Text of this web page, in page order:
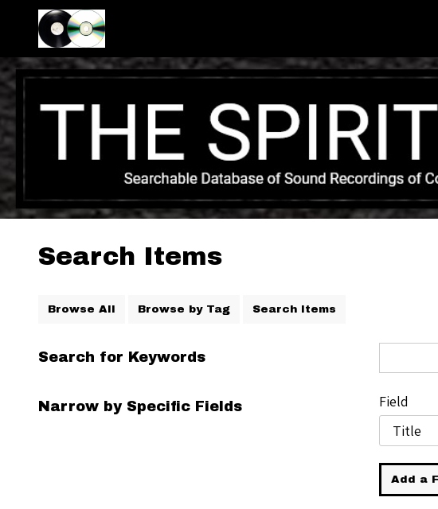
Search Items
Browse All Browse by Tag Search Items
Search for Keywords
Narrow by Specific Fields
Search Field
Search Type
Search Terms
Search Joiner Field
Add a